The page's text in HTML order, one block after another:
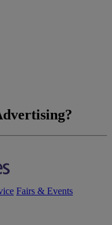
Fairs & Events